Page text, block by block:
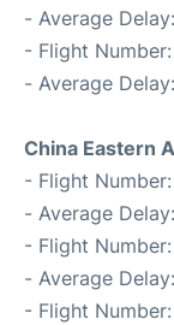
- Average
- Flight Number:
- Average
China Eastern
- Flight Number:
- Average
- Flight Number:
- Average
- Flight Number: